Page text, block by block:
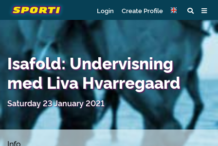
Login Create Profile
Isafold: Undervisning
med Liva Hvarregaard
Saturday 23 January 2021
Info